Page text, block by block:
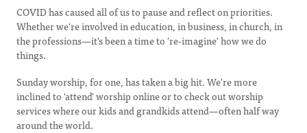
COVID has caused all of us to pause and reflect on priorities.
Whether we're involved in education, in business, in church, in
the professions—it's been a time to 're-imagine' how we do
things.
Sunday worship, for one, has taken a big hit. We're more
inclined to 'attend' worship online or to check out worship
services where our kids and grandkids attend—often half way
around the world.